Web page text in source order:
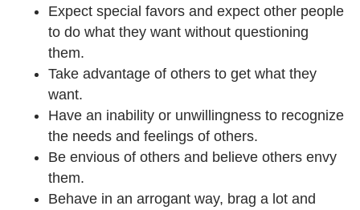
Expect special favors and expect other people
to do what they want without questioning
them.
Take advantage of others to get what they
want.
Have an inability or unwillingness to recognize
the needs and feelings of others.
Be envious of others and believe others envy
them.
Behave in an arrogant way, brag a lot and